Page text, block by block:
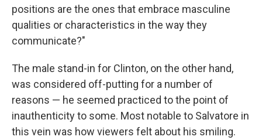
positions are the ones that embrace masculine
qualities or characteristics in the way they
communicate?"
The male stand-in for Clinton, on the other hand,
was considered off-putting for a number of
reasons — he seemed practiced to the point of
inauthenticity to some. Most notable to Salvatore in
this vein was how viewers felt about his smiling.